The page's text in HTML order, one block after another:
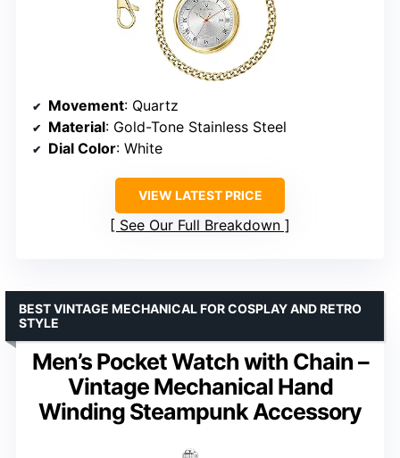
Movement: Quartz
Material: Gold-Tone Stainless Steel
Dial Color: White
VIEW LATEST PRICE
See Our Full Breakdown
Men’s Pocket Watch with Chain –
Vintage Mechanical Hand
Winding Steampunk Accessory
BEST VINTAGE MECHANICAL FOR COSPLAY AND RETRO
STYLE